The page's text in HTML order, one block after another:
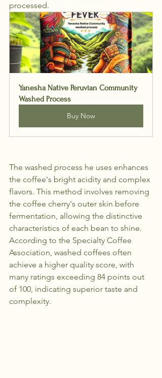
processed.
Yanesha Native Peruvian Community
Washed Process
Buy Now
The washed process he uses enhances
the coffee's bright acidity and complex
flavors. This method involves removing
the coffee cherry's outer skin before
fermentation, allowing the distinctive
characteristics of each bean to shine.
According to the Specialty Coffee
Association, washed coffees often
achieve a higher quality score, with
many ratings exceeding 84 points out
of 100, indicating superior taste and
complexity.